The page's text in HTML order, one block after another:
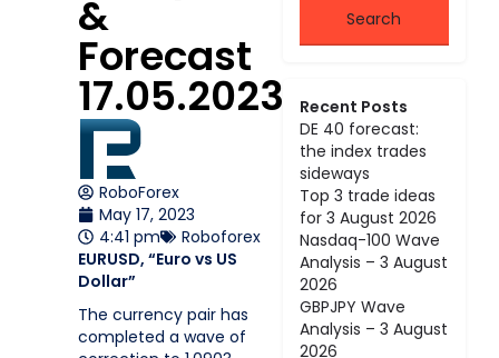
&
Forecast
17.05.2023
RoboForex
May 17, 2023
4:41 pm
Roboforex
EURUSD, “Euro vs US
Dollar”
The currency pair has
completed a wave of
Recent Posts
DE 40 forecast:
the index trades
sideways
Top 3 trade ideas
for 3 August 2026
Nasdaq-100 Wave
Analysis – 3 August
2026
GBPJPY Wave
Analysis – 3 August
2026